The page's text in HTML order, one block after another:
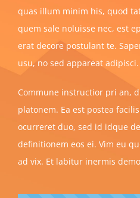
quas illum minim his, quod
quem sale noluisse nec, est
erat decore postulant te.
usu, no sed appareat adipisci.
Commune instructior pri an,
platonem. Ea est postea
ocurreret duo, sed id idque
definitionem eos ei. Vim eu
ad vix. Et labitur inermis